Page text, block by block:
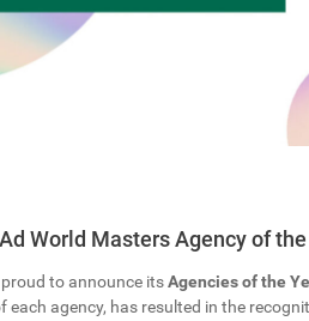
World Masters Agency of
to announce itsAgencies of the
agency, has resulted in the